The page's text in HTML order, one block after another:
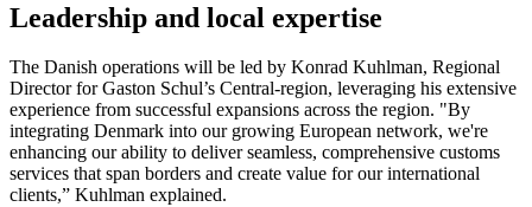
Leadership and local expertise
The Danish operations will be led by Konrad Kuhlman, Regional
Director for Gaston Schul’s Central-region, leveraging his extensive
experience from successful expansions across the region. "By
integrating Denmark into our growing European network, we're
enhancing our ability to deliver seamless, comprehensive customs
services that span borders and create value for our international
clients,” Kuhlman explained.